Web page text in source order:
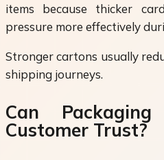
items because thicker
pressure more effectively
Stronger cartons usually
shipping journeys.
Can
Customer Trust?